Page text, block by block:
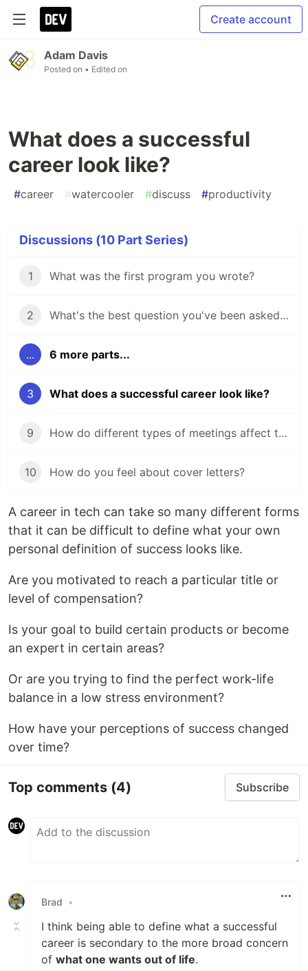
Create account
Adam Davis
Posted on • Edited on
What does a successful
career look like?
#career #watercooler #discuss #productivity
Discussions (10 Part Series)
1 What was the first program you wrote?
2 What's the best question you've been asked in a job interview?
... 6 more parts...
3 What does a successful career look like?
9 How do different types of meetings affect the way you work?
10 How do you feel about cover letters?
A career in tech can take so many different forms
that it can be difficult to define what your own
personal definition of success looks like.
Are you motivated to reach a particular title or
level of compensation?
Is your goal to build certain products or become
an expert in certain areas?
Or are you trying to find the perfect work-life
balance in a low stress environment?
How have your perceptions of success changed
over time?
Top comments (4) Subscribe
Brad •
I think being able to define what a successful
career is secondary to the more broad concern
of what one wants out of life.